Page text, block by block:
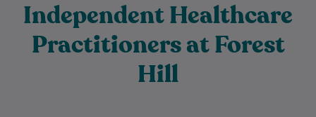
Independent Healthcare
Practitioners at Forest
Hill